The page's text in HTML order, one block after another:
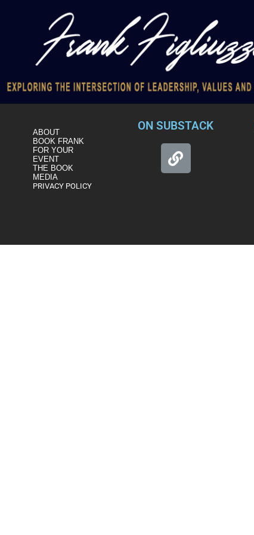
ABOUT
BOOK FRANK
FOR YOUR
EVENT
THE BOOK
MEDIA
PRIVACY POLICY
ON SUBSTACK